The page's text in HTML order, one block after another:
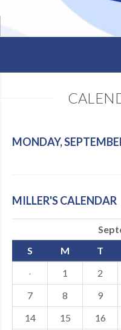
SCHEDULE
SHOWS
GALLERY
DANCEWEAR
MDF
ABOUT US
MONDAY,
MILLER'S CALENDAR
S
M T
·
1 2
7
8 9
14
15 16